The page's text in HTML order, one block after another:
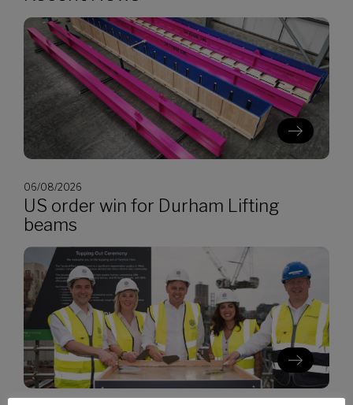
06/08/2026
US order win for Durham Lifting
beams